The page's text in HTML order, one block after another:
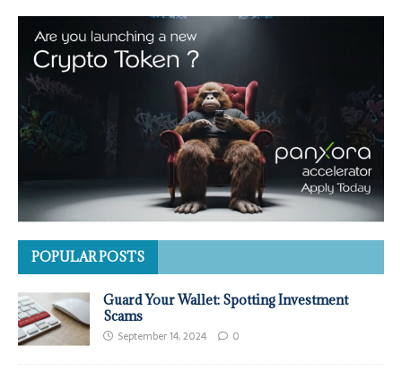
POPULAR POSTS
Guard Your Wallet: Spotting Investment
Scams
September 14, 2024 0